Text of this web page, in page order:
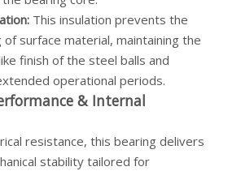
This insulation prevents the
of surface material, maintaining the
finish of the steel balls and
operational periods.
& Internal
resistance, this bearing delivers
stability tailored for